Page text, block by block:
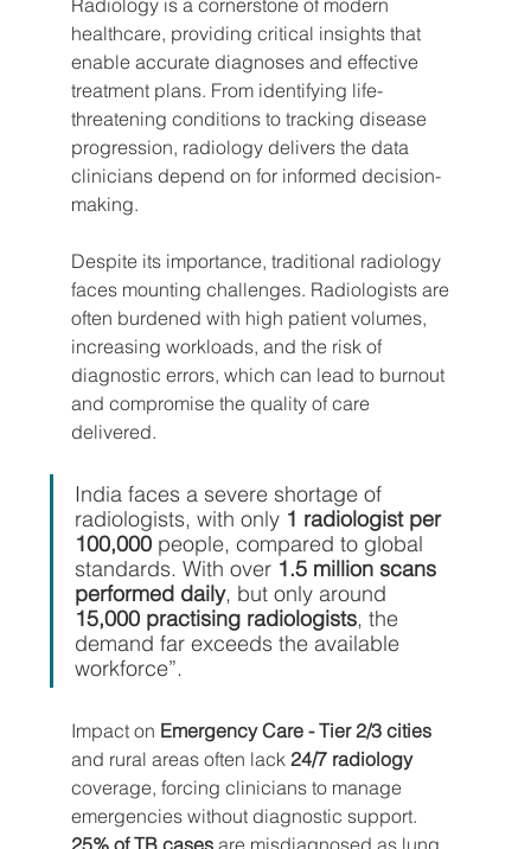
healthcare, providing critical insights that
enable accurate diagnoses and effective
treatment plans. From identifying life-
threatening conditions to tracking disease
progression, radiology delivers the data
clinicians depend on for informed decision-
making.
Despite its importance, traditional radiology
faces mounting challenges. Radiologists are
often burdened with high patient volumes,
increasing workloads, and the risk of
diagnostic errors, which can lead to burnout
and compromise the quality of care
delivered.
India faces a severe shortage of
radiologists, with only 1 radiologist per
100,000 people, compared to global
standards. With over 1.5 million scans
performed daily, but only around
15,000 practising radiologists, the
demand far exceeds the available
workforce”.
Impact on Emergency Care - Tier 2/3 cities
and rural areas often lack 24/7 radiology
coverage, forcing clinicians to manage
emergencies without diagnostic support.
25% of TB cases are misdiagnosed as lung